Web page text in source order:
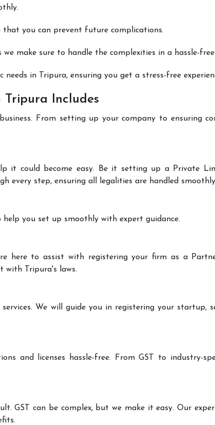
that you can prevent future complications.
make sure to handle the complexities in a hassle-free
in Tripura, ensuring you get a stress-free
Tripura Includes
From setting up your company to ensuring
it could become easy. Be it setting up a Private
every step, ensuring all legalities are handled
you set up smoothly with expert guidance.
here to assist with registering your firm as a
with Tripura's laws.
We will guide you in registering your startup,
and licenses hassle-free. From GST to industry-
GST can be complex, but we make it easy. Our